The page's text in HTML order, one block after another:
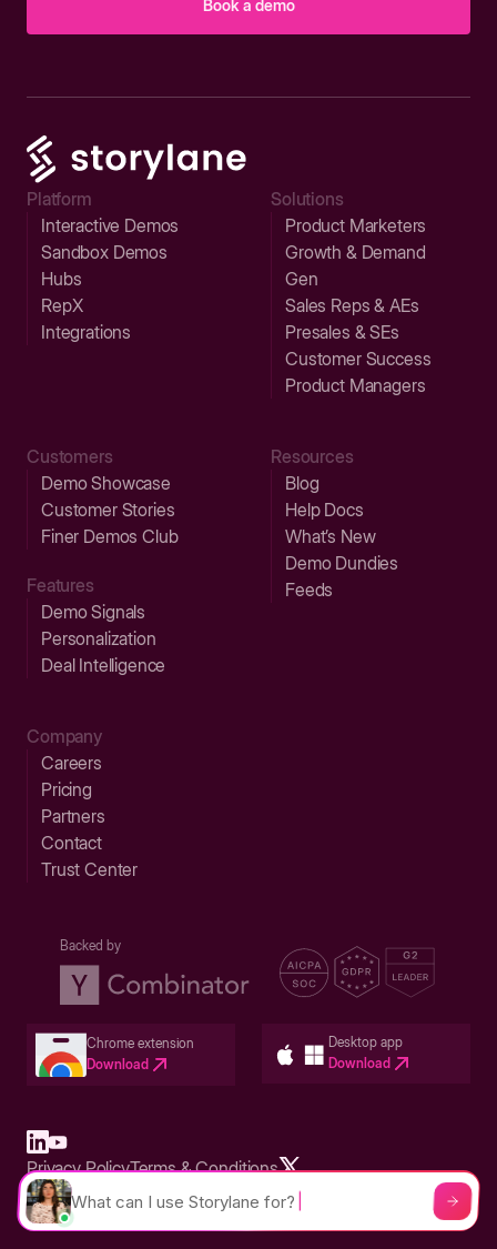
Book a demo
Platform
Interactive Demos
Sandbox Demos
Hubs
RepX
Integrations
Solutions
Product Marketers
Growth & Demand
Gen
Sales Reps & AEs
Presales & SEs
Customer Success
Product Managers
Customers
Demo Showcase
Customer Stories
Finer Demos Club
Features
Demo Signals
Personalization
Deal Intelligence
Resources
Blog
Help Docs
What’s New
Demo Dundies
Feeds
Company
Careers
Pricing
Partners
Contact
Trust Center
Backed by
Chrome extension
Download
Desktop app
Download
Built in San Francisco Bay Area - ©2026 Storylane
Privacy PolicyTerms & Conditions